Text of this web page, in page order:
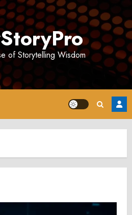
of Storytelling Wisdom